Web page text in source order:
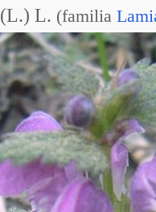
(L.) L. (familia